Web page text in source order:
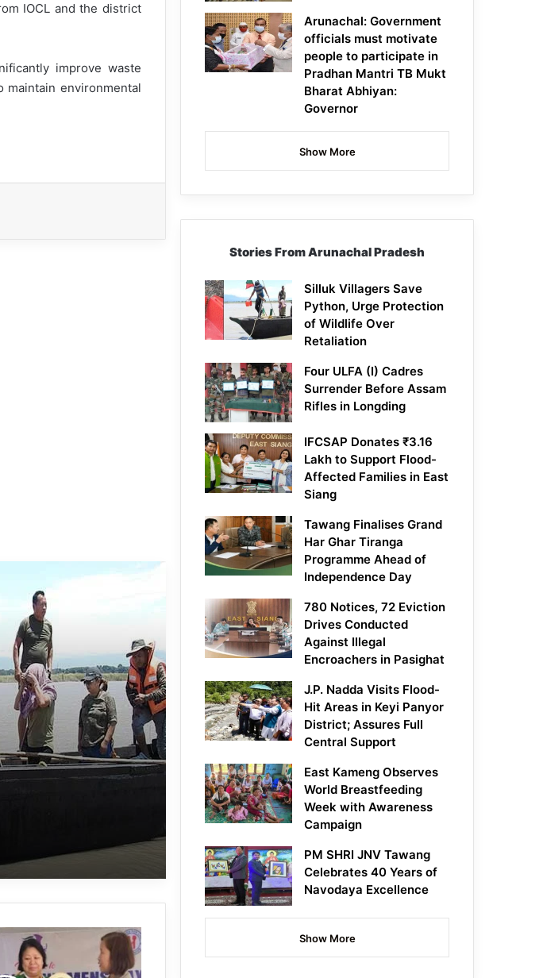
IOCL and the district
improve waste
environmental
Grand Har Ghar
Ahead of
Day
72 Eviction Drives
Illegal Encroachers
Flood-Hit Areas in
District; Assures Full
Tawang Celebrates 40
East Siang’s
Drug Campaign
Arunachal: Government
officials must motivate
people to participate in
Pradhan Mantri TB Mukt
Bharat Abhiyan:
Governor
Show More
Stories From Arunachal Pradesh
Silluk Villagers Save
Python, Urge Protection
of Wildlife Over
Retaliation
Four ULFA (I) Cadres
Surrender Before Assam
Rifles in Longding
IFCSAP Donates ₹3.16
Lakh to Support Flood-
Affected Families in East
Siang
Tawang Finalises Grand
Har Ghar Tiranga
Programme Ahead of
Independence Day
780 Notices, 72 Eviction
Drives Conducted
Against Illegal
Encroachers in Pasighat
J.P. Nadda Visits Flood-
Hit Areas in Keyi Panyor
District; Assures Full
Central Support
East Kameng Observes
World Breastfeeding
Week with Awareness
Campaign
PM SHRI JNV Tawang
Celebrates 40 Years of
Navodaya Excellence
Show More